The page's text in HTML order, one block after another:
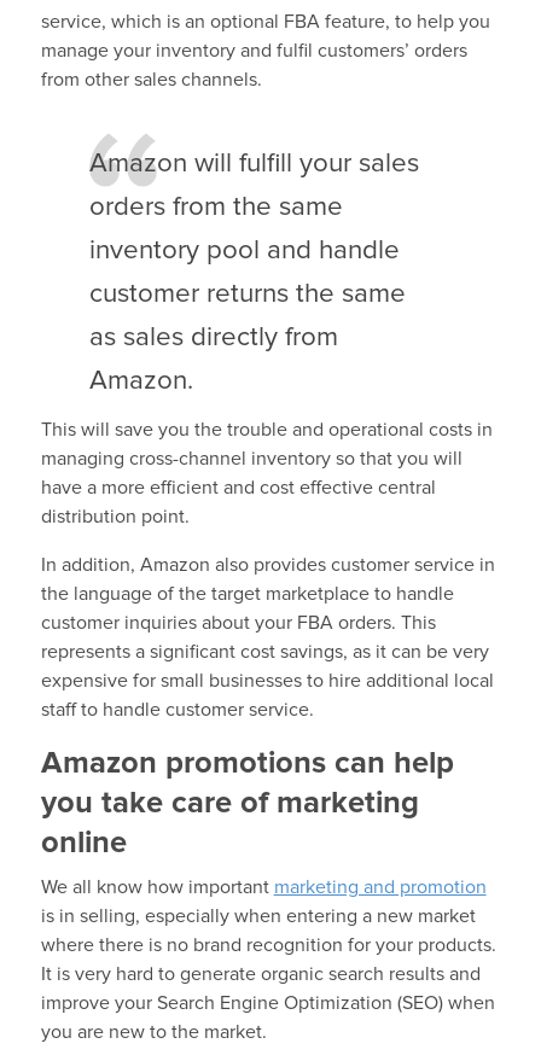
service, which is an optional FBA feature, to help you
manage your inventory and fulfil customers’ orders
from other sales channels.
Amazon will fulfill your sales
orders from the same
inventory pool and handle
customer returns the same
as sales directly from
Amazon.
This will save you the trouble and operational costs in
managing cross-channel inventory so that you will
have a more efficient and cost effective central
distribution point.
In addition, Amazon also provides customer service in
the language of the target marketplace to handle
customer inquiries about your FBA orders. This
represents a significant cost savings, as it can be very
expensive for small businesses to hire additional local
staff to handle customer service.
Amazon promotions can help
you take care of marketing
online
We all know how important marketing and promotion
is in selling, especially when entering a new market
where there is no brand recognition for your products.
It is very hard to generate organic search results and
improve your Search Engine Optimization (SEO) when
you are new to the market.